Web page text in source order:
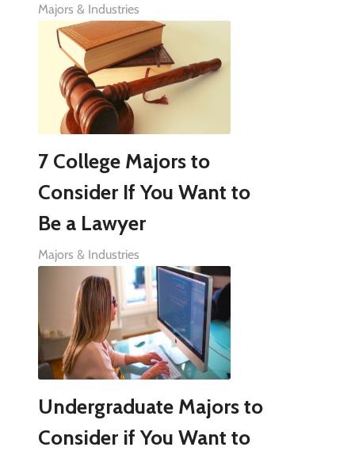
Majors & Industries
7 College Majors to
Consider If You Want to
Be a Lawyer
Majors & Industries
Undergraduate Majors to
Consider if You Want to